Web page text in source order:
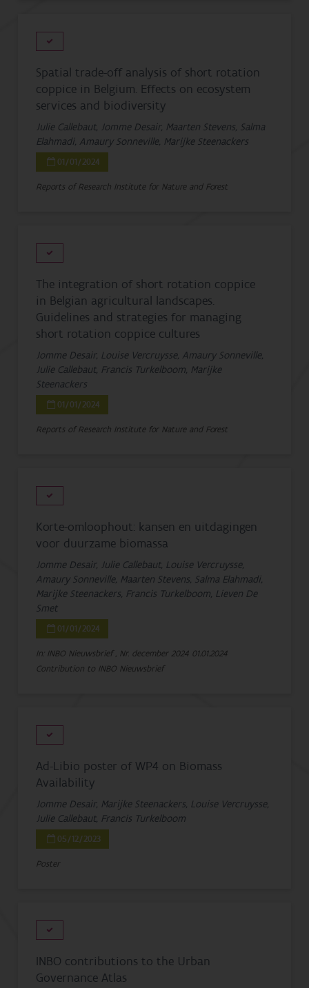
Spatial trade-off analysis of short rotation
coppice in Belgium. Effects on ecosystem
services and biodiversity
Julie Callebaut, Jomme Desair, Maarten Stevens, Salma
Elahmadi, Amaury Sonneville, Marijke Steenackers
01/01/2024
Reports of Research Institute for Nature and Forest
The integration of short rotation coppice
in Belgian agricultural landscapes.
Guidelines and strategies for managing
short rotation coppice cultures
Jomme Desair, Louise Vercruysse, Amaury Sonneville,
Julie Callebaut, Francis Turkelboom, Marijke
Steenackers
01/01/2024
Reports of Research Institute for Nature and Forest
Korte-omloophout: kansen en uitdagingen
voor duurzame biomassa
Jomme Desair, Julie Callebaut, Louise Vercruysse,
Amaury Sonneville, Maarten Stevens, Salma Elahmadi,
Marijke Steenackers, Francis Turkelboom, Lieven De
Smet
01/01/2024
In: INBO Nieuwsbrief , Nr. december 2024 01.01.2024
Contribution to INBO Nieuwsbrief
Ad-Libio poster of WP4 on Biomass
Availability
Jomme Desair, Marijke Steenackers, Louise Vercruysse,
Julie Callebaut, Francis Turkelboom
05/12/2023
Poster
INBO contributions to the Urban
Governance Atlas